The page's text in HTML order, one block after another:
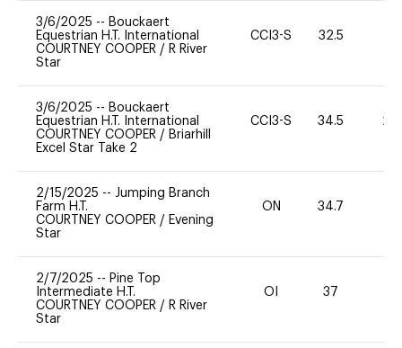
3/6/2025 -- Bouckaert
Equestrian H.T. International
COURTNEY COOPER / R River
Star
CCI3-S 32.5
3/6/2025 -- Bouckaert
Equestrian H.T. International
COURTNEY COOPER / Briarhill
Excel Star Take 2
CCI3-S 34.5 20
2/15/2025 -- Jumping Branch
Farm H.T.
COURTNEY COOPER / Evening
Star
ON 34.7
2/7/2025 -- Pine Top
Intermediate H.T.
COURTNEY COOPER / R River
Star
OI 37